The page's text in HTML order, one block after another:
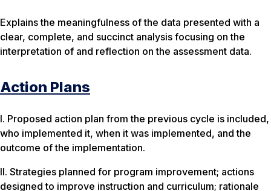
Explains the meaningfulness of the data presented with a
clear, complete, and succinct analysis focusing on the
interpretation of and reflection on the assessment data.
Action Plans
I. Proposed action plan from the previous cycle is included,
who implemented it, when it was implemented, and the
outcome of the implementation.
II. Strategies planned for program improvement; actions
designed to improve instruction and curriculum; rationale